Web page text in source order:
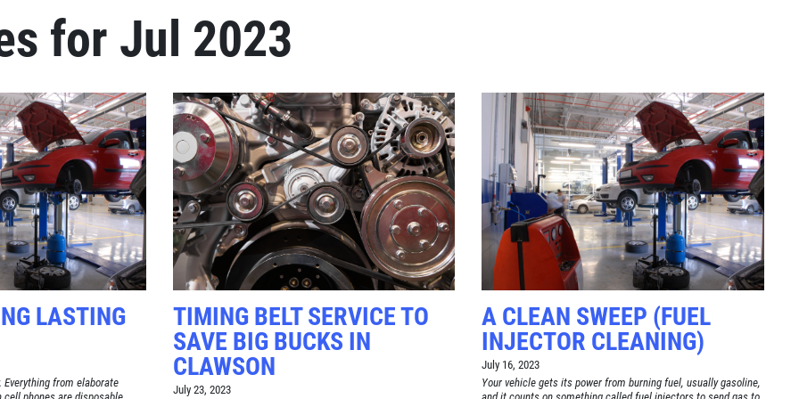
BRAKE SPECIAL
$15 OFF Any Brake Service Over
$150
Click for details
TUNE-UP
Tune-Up $10/$15/$20 OFF
Click for details
for Jul 2023
LASTING
Everything from elaborate
TIMING BELT SERVICE TO
SAVE BIG BUCKS IN
CLAWSON
July 23, 2023
A CLEAN SWEEP (FUEL
INJECTOR CLEANING)
July 16, 2023
Your vehicle gets its power from burning fuel, usually gasoline,